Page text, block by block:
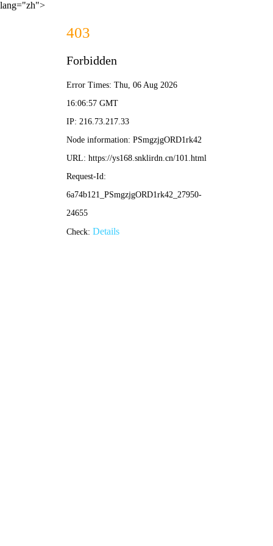
lang="zh">